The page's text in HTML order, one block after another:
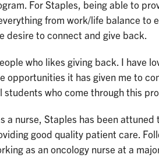
For Staples, being able to
from work/life balance to
desire to connect and give back.
who likes giving back. I have
opportunities it has given me to
students who come through this
a nurse, Staples has been
good quality patient care.
as an oncology nurse at a